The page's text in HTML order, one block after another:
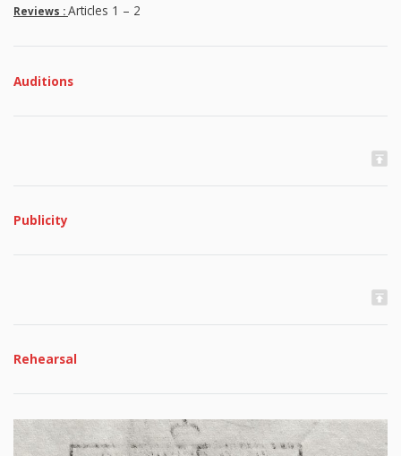
Reviews : Articles 1 – 2
Auditions
Publicity
Rehearsal